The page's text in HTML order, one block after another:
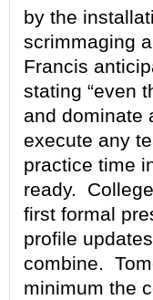
by the
scrimmaging
Francis
stating “even
and dominate
execute any
practice time
ready.
first formal
profile
combine.
minimum the